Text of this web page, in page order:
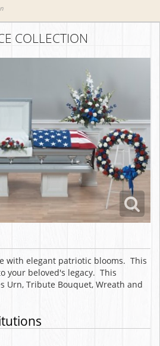
COLLECTION
with elegant patriotic blooms. This
your beloved's legacy. This
Urn, Tribute Bouquet, Wreath and